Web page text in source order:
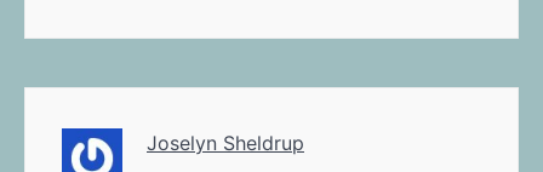
Joselyn Sheldrup